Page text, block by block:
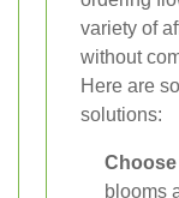
variety of
without
Here are
solutions:
blooms